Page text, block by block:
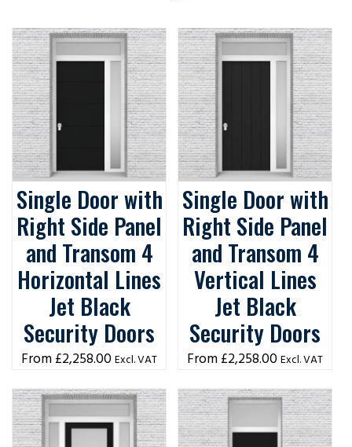
Single Door with
Right Side Panel
and Transom 4
Horizontal Lines
Jet Black
Security Doors
£2,258.00 Excl. VAT
Single Door with
Right Side Panel
and Transom 4
Vertical Lines
Jet Black
Security Doors
£2,258.00 Excl. VAT